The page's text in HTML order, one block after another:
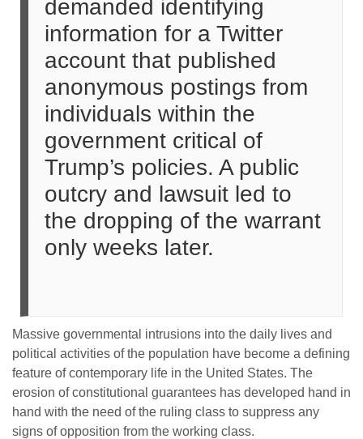
demanded identifying
information for a Twitter
account that published
anonymous postings from
individuals within the
government critical of
Trump’s policies. A public
outcry and lawsuit led to
the dropping of the warrant
only weeks later.
Massive governmental intrusions into the daily lives and
political activities of the population have become a defining
feature of contemporary life in the United States. The
erosion of constitutional guarantees has developed hand in
hand with the need of the ruling class to suppress any
signs of opposition from the working class.